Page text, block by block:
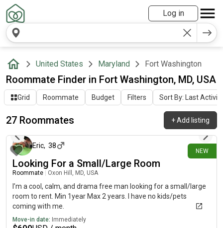
Log in
United States Maryland Fort Washington
Roommate Finder in Fort Washington, MD, USA
Grid Roommate Budget Filters Sort By: Last Activity
27 Roommates +Add listing
NEW
15 days ago
Eric, 38
Looking For a Small/Large Room
Roommate Oxon Hill, MD, USA
I’m a cool, calm, and drama free man looking for a small/large
room to rent. Min 1year Max 2 years. I have no kids/pets
coming with me.
Move-in date: Immediately